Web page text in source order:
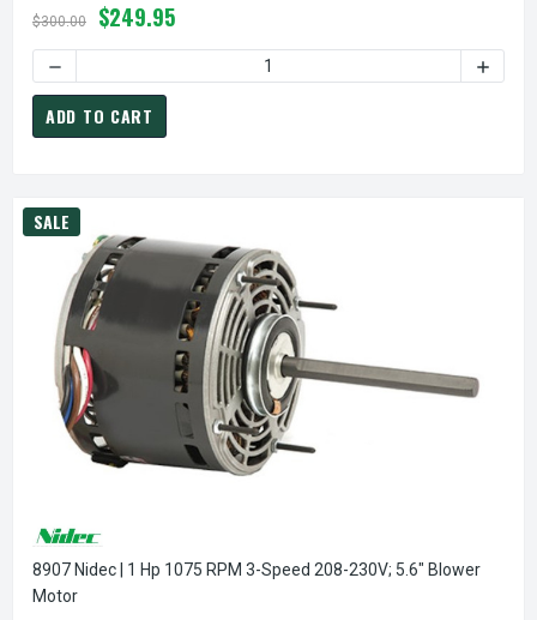
$300.00 $249.95
DECREASE QUANTITY OF PM5-6541 REPLACEMENT FOR
ADD TO CART
SALE
8907 Nidec | 1 Hp 1075 RPM 3-Speed 208-230V; 5.6" Blower
Motor